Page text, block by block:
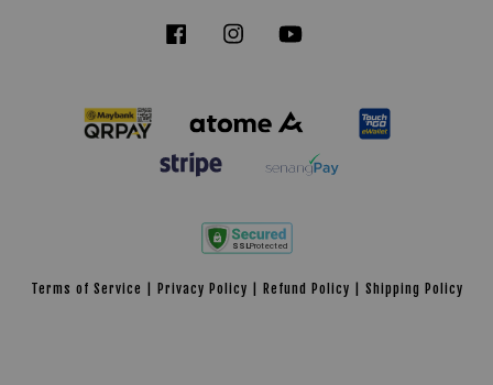
Facebook Instagram
Terms of Service Privacy Policy Refund Policy Shipping Policy